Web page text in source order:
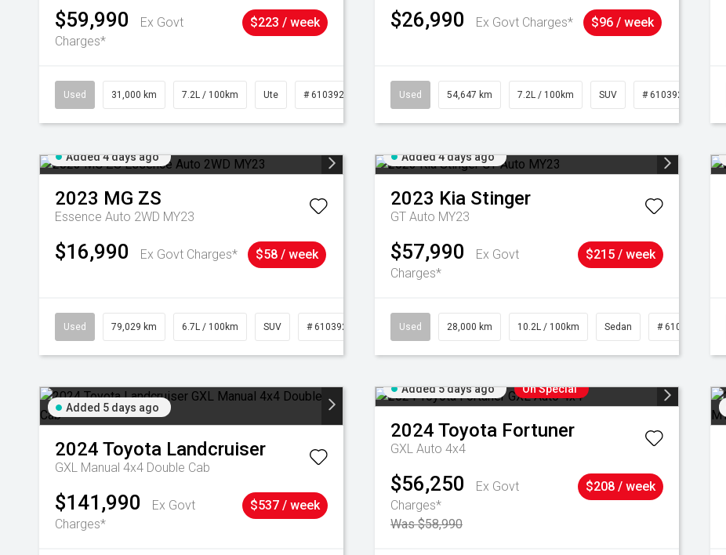
$59,990
Ex Govt
Charges*
$223 / week
Used 31,000 km 7.2L / 100km Ute # 61039291
$26,990 Ex Govt Charges* $96 / week
Used 54,647 km 7.2L / 100km SUV # 61039283
Added 4 days ago
2023 MG ZS
Essence Auto 2WD MY23
$16,990 Ex Govt Charges* $58 / week
Used 79,029 km 6.7L / 100km SUV # 61039284
Added 4 days ago
2023 Kia Stinger
GT Auto MY23
$57,990
Ex Govt
Charges*
$215 / week
Used 28,000 km 10.2L / 100km Sedan # 61039095
Added 5 days ago
2024 Toyota Landcruiser
GXL Manual 4x4 Double Cab
$141,990
Ex Govt
Charges*
$537 / week
Added 5 days ago On Special
2024 Toyota Fortuner
GXL Auto 4x4
$56,250
Ex Govt
Charges*
Was $58,990
$208 / week